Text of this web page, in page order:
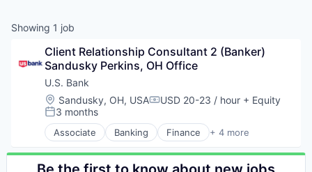
Showing 1 job
Client Relationship Consultant 2 (Banker)
Sandusky Perkins, OH Office
U.S. Bank
Location:
Sandusky, OH, USACompensation:
USD 20-23 / hour + Equity
Posted:
3 months
Associate Banking Finance + 4 more
Financial Services
Insurance
Mortgage